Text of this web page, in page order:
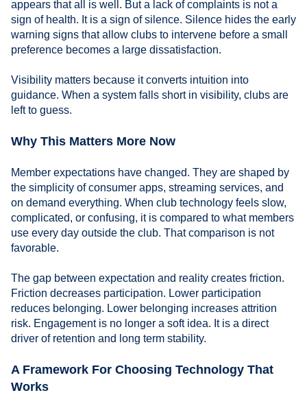
appears that all is well. But a lack of complaints is not a
sign of health. It is a sign of silence. Silence hides the early
warning signs that allow clubs to intervene before a small
preference becomes a large dissatisfaction.
Visibility matters because it converts intuition into
guidance. When a system falls short in visibility, clubs are
left to guess.
Why This Matters More Now
Member expectations have changed. They are shaped by
the simplicity of consumer apps, streaming services, and
on demand everything. When club technology feels slow,
complicated, or confusing, it is compared to what members
use every day outside the club. That comparison is not
favorable.
The gap between expectation and reality creates friction.
Friction decreases participation. Lower participation
reduces belonging. Lower belonging increases attrition
risk. Engagement is no longer a soft idea. It is a direct
driver of retention and long term stability.
A Framework For Choosing Technology That
Works